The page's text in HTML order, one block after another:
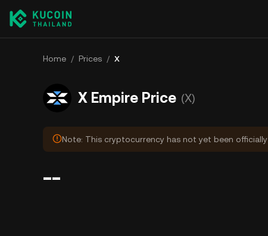
Home / Prices / X
X Empire Price (X)
Note: This cryptocurrency has not yet been
--